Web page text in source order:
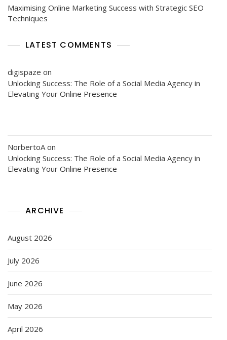
Maximising Online Marketing Success with Strategic SEO
Techniques
LATEST COMMENTS
digispaze on
Unlocking Success: The Role of a Social Media Agency in
Elevating Your Online Presence
NorbertoA on
Unlocking Success: The Role of a Social Media Agency in
Elevating Your Online Presence
ARCHIVE
August 2026
July 2026
June 2026
May 2026
April 2026